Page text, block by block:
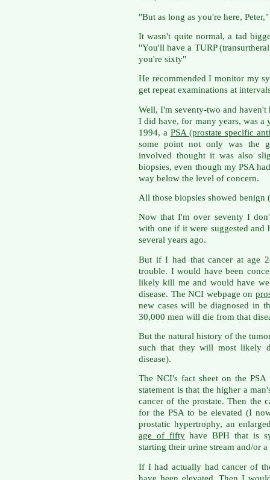
"But as long as you're here,
It wasn't quite normal, a tad
"You'll have a TURP
you're sixty"
He recommended I monitor my
get repeat examinations at
Well, I'm seventy-two and
I did have, for many years, was a
1994, a PSA (prostate specific
some point not only was the
involved thought it was also
biopsies, even though my PSA
way below the level of concern.
All those biopsies showed benign
Now that I'm over seventy I
with one if it were suggested
several years ago.
But if I had that cancer at age
trouble. I would have been
likely kill me and would have
disease. The NCI webpage on
new cases will be diagnosed in
30,000 men will die from that
But the natural history of the
such that they will most likely
disease).
The NCI's fact sheet on the
statement is that the higher a
cancer of the prostate. Then the
for the PSA to be elevated (I
prostatic hypertrophy, an
age of fiftyhave BPH that is
starting their urine stream and/or a
If I had actually had cancer of
have been elevated. Then I